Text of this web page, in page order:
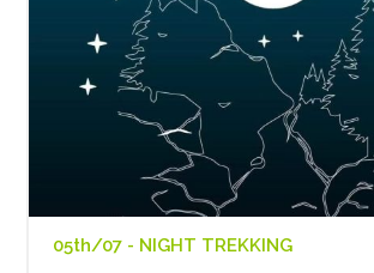
05th/07 - NIGHT TREKKING